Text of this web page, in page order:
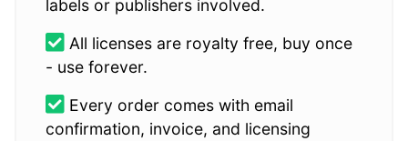
labels or publishers involved.
All licenses are royalty free, buy once
- use forever.
Every order comes with email
confirmation, invoice, and licensing